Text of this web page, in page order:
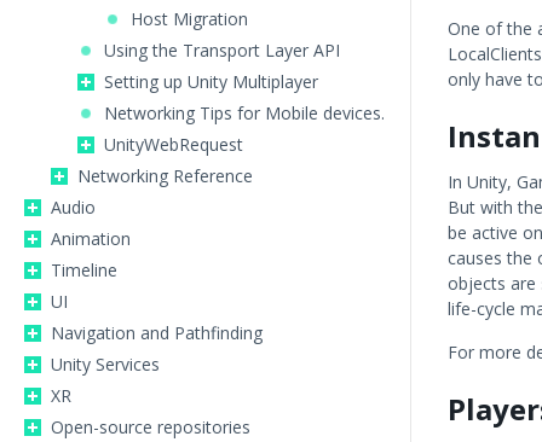
Host Migration
Using the Transport Layer API
Setting up Unity Multiplayer
Networking Tips for Mobile devices.
UnityWebRequest
Networking Reference
Audio
Animation
Timeline
UI
Navigation and Pathfinding
Unity Services
XR
Open-source repositories
One of the
only have
In Unity,
But with
be active
causes the
objects are
life-cycle
For more